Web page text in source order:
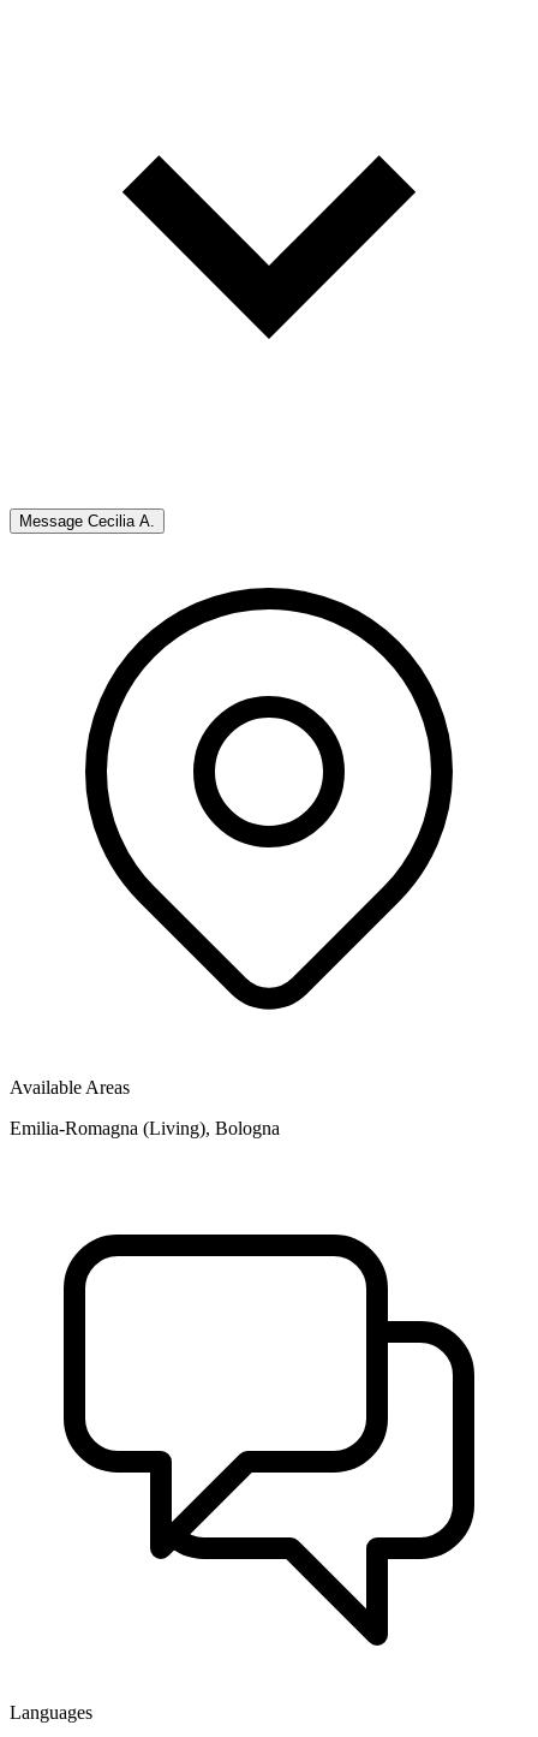
Message Cecilia A.
Available Areas
Emilia-Romagna (Living), Bologna
Languages